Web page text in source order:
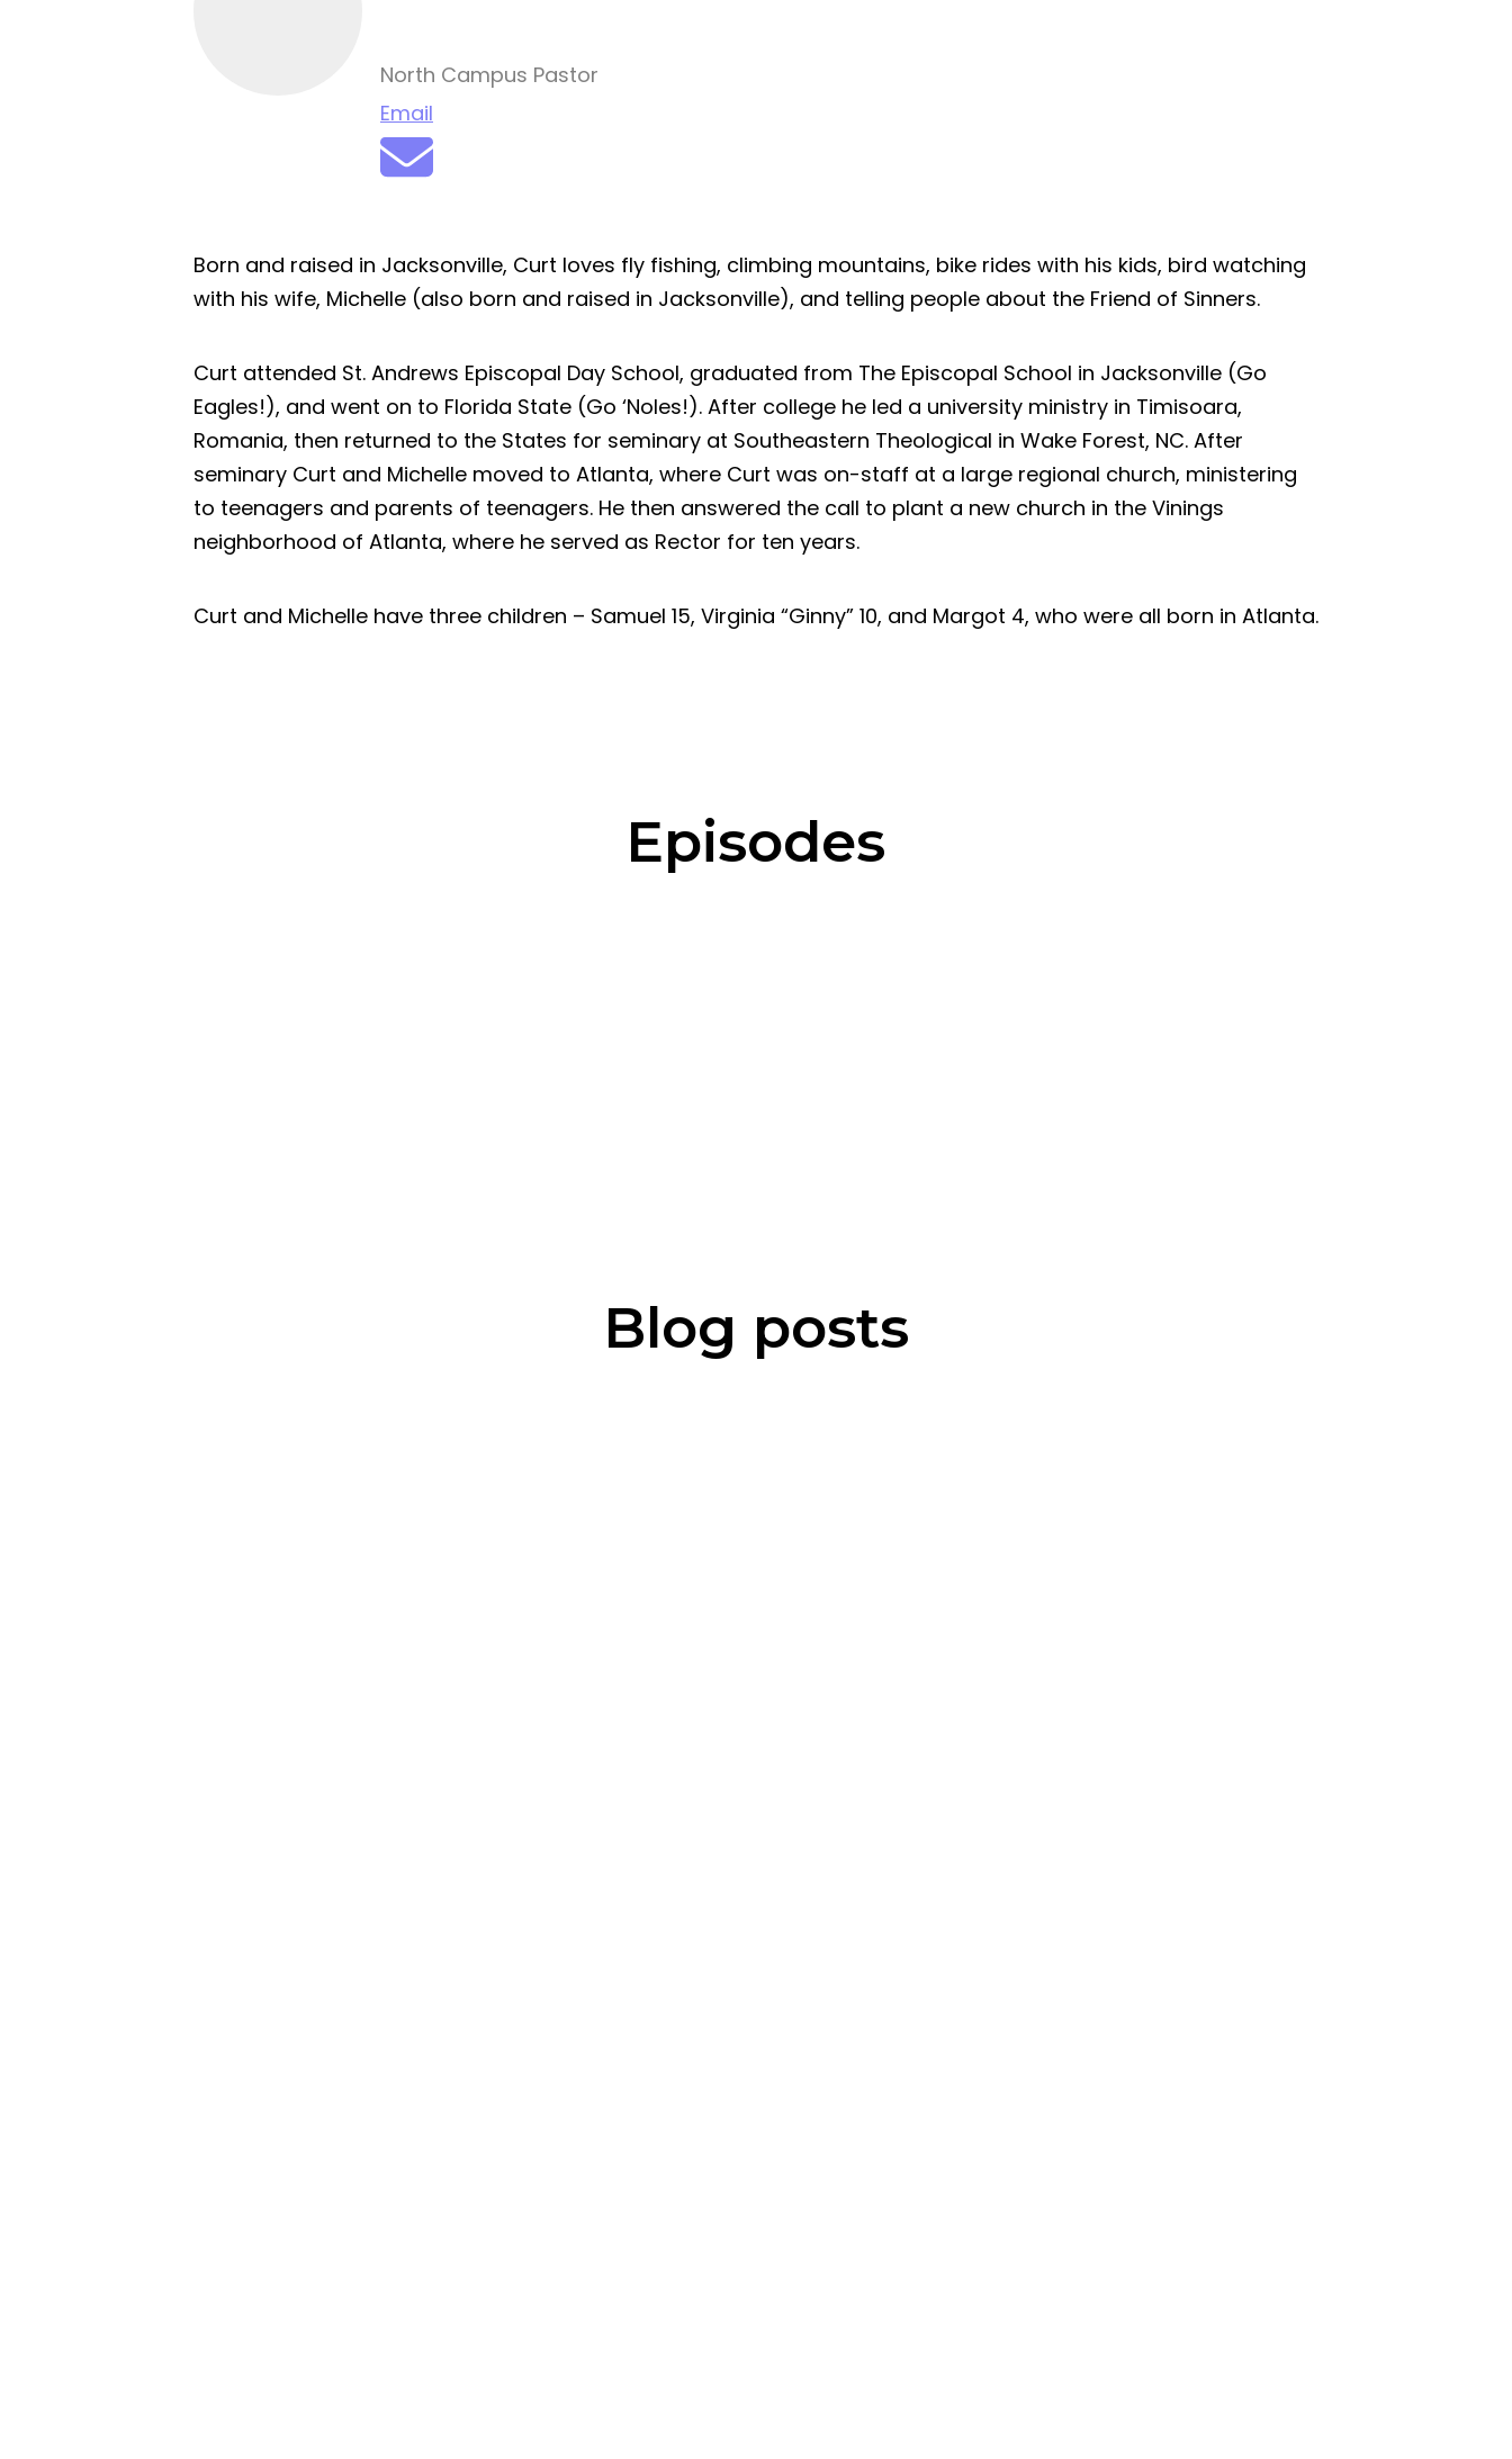
North Campus Pastor
Email
Born and raised in Jacksonville, Curt loves fly fishing, climbing mountains, bike rides with his kids, bird watching
with his wife, Michelle (also born and raised in Jacksonville), and telling people about the Friend of Sinners.
Curt attended St. Andrews Episcopal Day School, graduated from The Episcopal School in Jacksonville (Go
Eagles!), and went on to Florida State (Go ‘Noles!). After college he led a university ministry in Timisoara,
Romania, then returned to the States for seminary at Southeastern Theological in Wake Forest, NC. After
seminary Curt and Michelle moved to Atlanta, where Curt was on-staff at a large regional church, ministering
to teenagers and parents of teenagers. He then answered the call to plant a new church in the Vinings
neighborhood of Atlanta, where he served as Rector for ten years.
Curt and Michelle have three children – Samuel 15, Virginia “Ginny” 10, and Margot 4, who were all born in Atlanta.
Episodes
Blog posts